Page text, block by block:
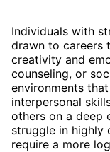
Individuals with
drawn to careers
creativity and
counseling, or
environments
interpersonal
others on a deep
struggle in highly
require a more